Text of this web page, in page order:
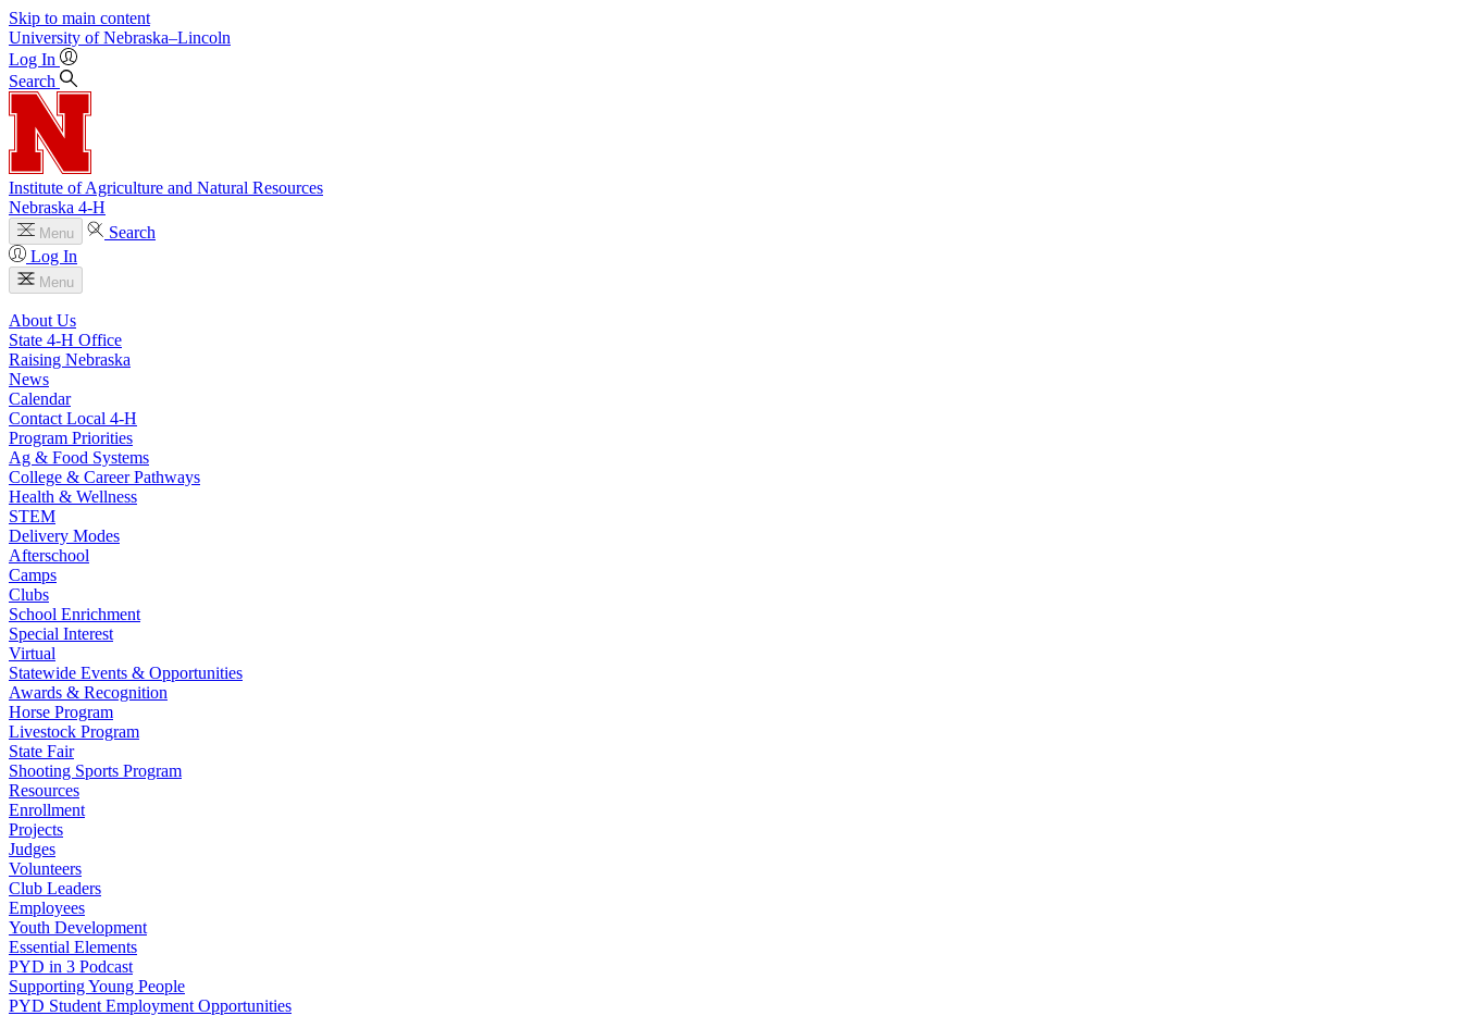
Skip to main content
University of Nebraska–Lincoln
Log In
Search
Institute of Agriculture and Natural Resources
Nebraska 4‑H
Menu
Search
Log In
Menu
About Us
State 4‑H Office
Raising Nebraska
News
Calendar
Contact Local 4‑H
Program Priorities
Ag & Food Systems
College & Career Pathways
Health & Wellness
STEM
Delivery Modes
Afterschool
Camps
Clubs
School Enrichment
Special Interest
Virtual
Statewide Events & Opportunities
Awards & Recognition
Horse Program
Livestock Program
State Fair
Shooting Sports Program
Resources
Enrollment
Projects
Judges
Volunteers
Club Leaders
Employees
Youth Development
Essential Elements
PYD in 3 Podcast
Supporting Young People
PYD Student Employment Opportunities